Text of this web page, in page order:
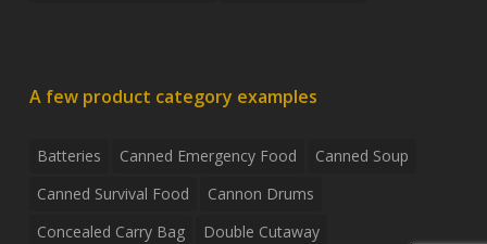
A few product category examples
Batteries Canned Emergency Food
Canned Soup
Canned Survival Food
Cannon Drums
Concealed Carry Bag
Double Cutaway